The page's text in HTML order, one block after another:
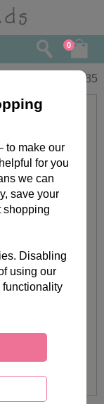
0
1.85
to make our
for you
we can
save your
shopping
Disabling
using our